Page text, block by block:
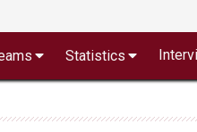
Statistics